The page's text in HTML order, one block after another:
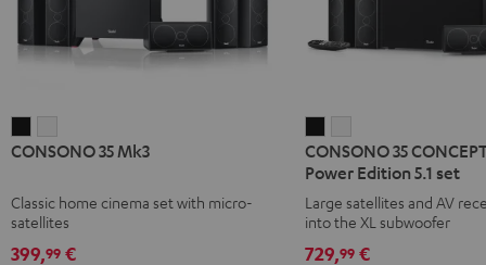
35
Black
35
white
CONSONO 35 Mk3
Classic home cinema set with micro-
satellites
399,99 €
35
CONCEPT
Surround
Power
Edition
35
CONCEPT
Surround
Power
Edition
CONSONO 35
Power Edition 5.1 set
Large satellites and AV
into the XL subwoofer
729,99€